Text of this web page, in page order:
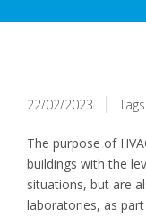
22/02/2023
The purpose of
buildings with the
situations, but are
laboratories, as